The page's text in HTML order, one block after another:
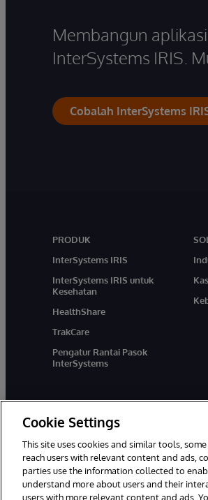
Membangun
InterSystems IRIS.
Cobalah InterSystems
PRODUK
InterSystems IRIS
InterSystems IRIS untuk
Kesehatan
HealthShare
TrakCare
Pengatur Rantai Pasok
InterSystems
© 1996-2026 InterSystems Corporation,
Cookie Settings
This site uses cookies and similar tools,
reach users with relevant content and ads,
parties use the information collected to
understand more about users and their
users with more relevant content and ads.